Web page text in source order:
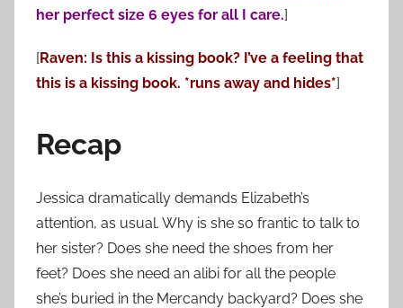
her perfect size 6 eyes for all I care.]
[Raven: Is this a kissing book? I’ve a feeling that
this is a kissing book. *runs away and hides*]
Recap
Jessica dramatically demands Elizabeth’s
attention, as usual. Why is she so frantic to talk to
her sister? Does she need the shoes from her
feet? Does she need an alibi for all the people
she’s buried in the Mercandy backyard? Does she